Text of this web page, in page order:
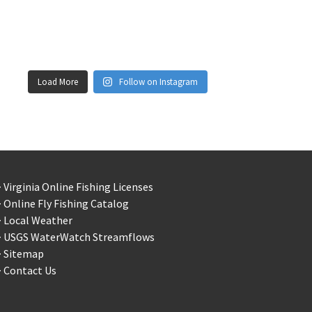
Load More Follow on Instagram
Virginia Online Fishing Licenses
Online Fly Fishing Catalog
Local Weather
USGS WaterWatch Streamflows
Sitemap
Contact Us